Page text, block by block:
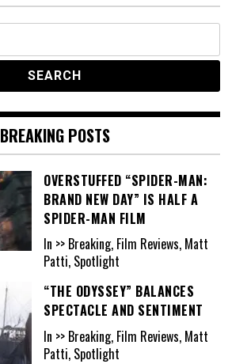
BREAKING POSTS
OVERSTUFFED “SPIDER-MAN:
BRAND NEW DAY” IS HALF A
SPIDER-MAN FILM
In >> Breaking, Film Reviews, Matt
Patti, Spotlight
“THE ODYSSEY” BALANCES
SPECTACLE AND SENTIMENT
In >> Breaking, Film Reviews, Matt
Patti, Spotlight